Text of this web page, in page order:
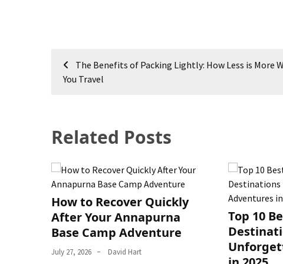
Post
navigation
The Benefits of Packing Lightly: How Less is More
You Travel
Related Posts
How to Recover Quickly
After Your Annapurna
Base Camp Adventure
July 27, 2026 David Hart
Top 10